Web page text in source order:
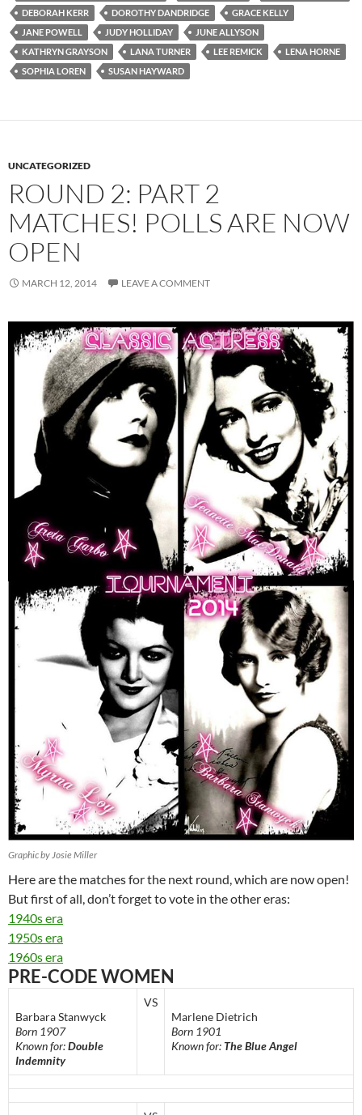
DEBORAH KERR
DOROTHY DANDRIDGE
GRACE KELLY
JANE POWELL
JUDY HOLLIDAY
JUNE ALLYSON
KATHRYN GRAYSON
LANA TURNER LEE REMICK
LENA HORNE
SOPHIA LOREN
SUSAN HAYWARD
UNCATEGORIZED
ROUND 2: PART 2
MATCHES! POLLS ARE NOW
OPEN
MARCH 12, 2014 LEAVE A COMMENT
Graphic by Josie Miller
Here are the matches for the next round, which are now open!
But first of all, don’t forget to vote in the other eras:
1940s era
1950s era
1960s era
PRE-CODE WOMEN
Barbara Stanwyck
Born 1907
Known for:Double
Indemnity
VS
Marlene Dietrich
Born 1901
Known for: The Blue Angel